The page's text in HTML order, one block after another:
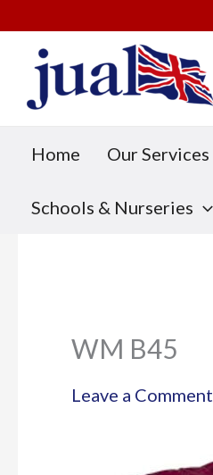
content
Home Our Services
Schools & Nurseries
WM B45
Leave a Comment